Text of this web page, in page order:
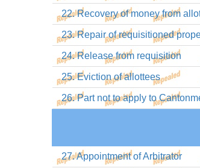
22. Recovery of money from
23. Repair of requisitioned
24. Release from requisition
25. Eviction of allottees
26. Part not to apply to
27. Appointment of Arbitrator